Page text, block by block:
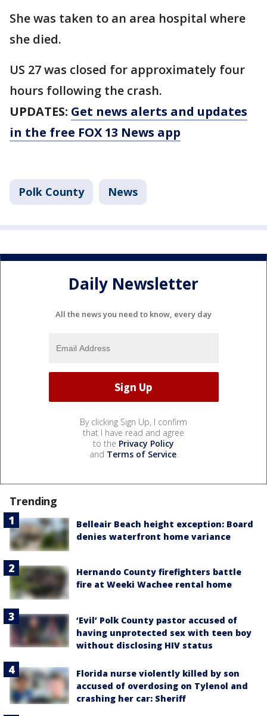
She was taken to an area hospital where
she died.
US 27 was closed for approximately four
hours following the crash.
UPDATES: Get news alerts and updates
in the free FOX 13 News app
Polk County News
Daily Newsletter
All the news you need to know, every day
By clicking Sign Up, I confirm
that I have read and agree
to the Privacy Policy
and Terms of Service.
Trending
Belleair Beach height exception: Board
denies waterfront home variance
Hernando County firefighters battle
fire at Weeki Wachee rental home
‘Evil’ Polk County pastor accused of
having unprotected sex with teen boy
without disclosing HIV status
Florida nurse violently killed by son
accused of overdosing on Tylenol and
crashing her car: Sheriff